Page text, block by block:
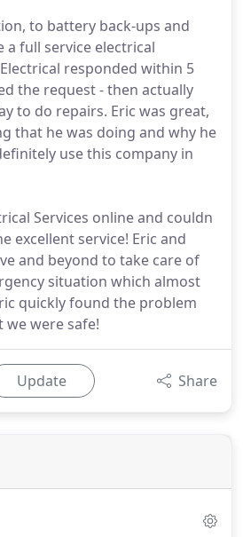
to battery back-ups and
a full service electrical
responded within 5
the request - then actually
to do repairs. Eric was great,
that he was doing and why he
use this company in
Services online and couldn
excellent service! Eric and
and beyond to take care of
situation which almost
quickly found the problem
we were safe!
Update Share